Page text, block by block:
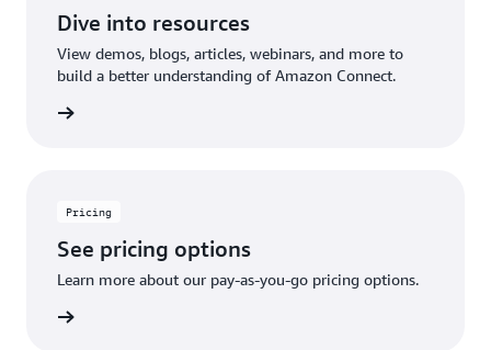
Dive into resources
View demos, blogs, articles, webinars, and more to
build a better understanding of Amazon Connect.
Pricing
See pricing options
Learn more about our pay-as-you-go pricing options.